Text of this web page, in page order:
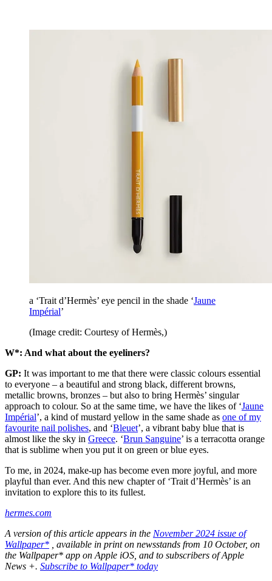
a ‘Trait d’Hermès’ eye pencil in the shade ‘Jaune
Impérial’
(Image credit: Courtesy of Hermès,)
W*: And what about the eyeliners?
GP: It was important to me that there were classic colours essential
to everyone – a beautiful and strong black, different browns,
metallic browns, bronzes – but also to bring Hermès’ singular
approach to colour. So at the same time, we have the likes of ‘Jaune
Impérial’, a kind of mustard yellow in the same shade as one of my
favourite nail polishes, and ‘Bleuet’, a vibrant baby blue that is
almost like the sky in Greece. ‘Brun Sanguine’ is a terracotta orange
that is sublime when you put it on green or blue eyes.
To me, in 2024, make-up has become even more joyful, and more
playful than ever. And this new chapter of ‘Trait d’Hermès’ is an
invitation to explore this to its fullest.
hermes.com
A version of this article appears in the November 2024 issue of
Wallpaper* , available in print on newsstands from 10 October, on
the Wallpaper* app on Apple iOS, and to subscribers of Apple
News +. Subscribe to Wallpaper* today